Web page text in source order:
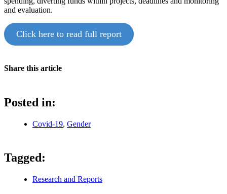
and evaluation.
Click here to read full report
Share this article
Posted in:
Covid-19, Gender
Tagged:
Research and Reports